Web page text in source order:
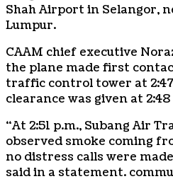
Shah Airport in Selangor,
Lumpur.
CAAM chief executive
the plane made first
traffic control tower at
clearance was given at 2:48
“At 2:51 p.m., Subang Air
observed smoke coming
no distress calls were
said in a statement.